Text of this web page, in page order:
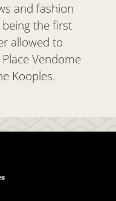
and fashion
the first
allowed to
Vendome
Kooples.